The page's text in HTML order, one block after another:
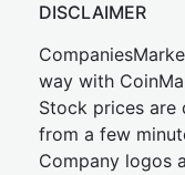
DISCLAIMER
way with
Stock prices are
from a few
Company logos